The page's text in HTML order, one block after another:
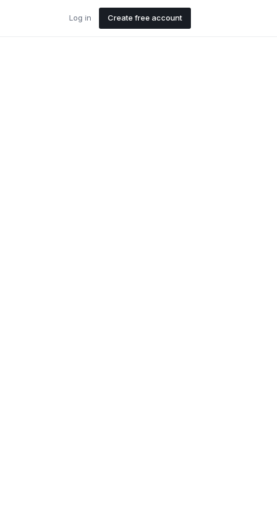
Log in Create free account